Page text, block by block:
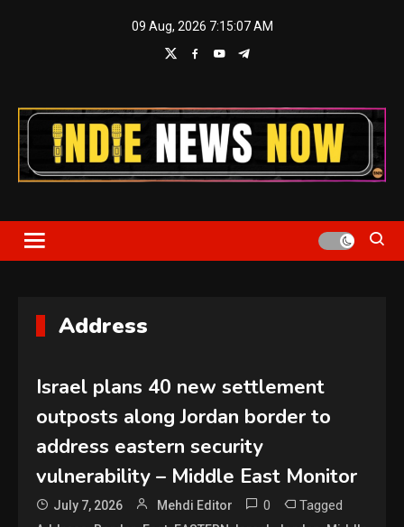
09 Aug, 2026 7:15:08 AM
Indie News Now
Address
Israel plans 40 new settlement
outposts along Jordan border to
address eastern security
vulnerability – Middle East Monitor
July 7, 2026 Mehdi Editor 0 Tagged